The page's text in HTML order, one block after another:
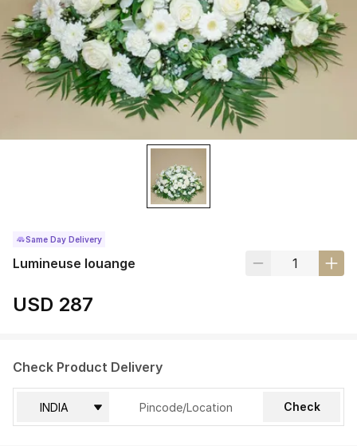
Same Day Delivery
Lumineuse louange
USD 287
Check Product Delivery
Check